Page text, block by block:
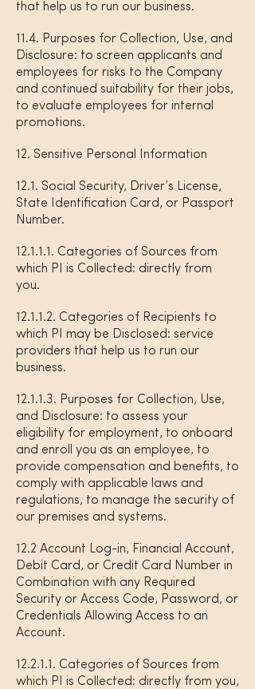
that help us to run our business.
11.4. Purposes for Collection, Use, and
Disclosure: to screen applicants and
employees for risks to the Company
and continued suitability for their jobs,
to evaluate employees for internal
promotions.
12. Sensitive Personal Information
12.1. Social Security, Driver’s License,
State Identification Card, or Passport
Number.
12.1.1.1. Categories of Sources from
which PI is Collected: directly from
you.
12.1.1.2. Categories of Recipients to
which PI may be Disclosed: service
providers that help us to run our
business.
12.1.1.3. Purposes for Collection, Use,
and Disclosure: to assess your
eligibility for employment, to onboard
and enroll you as an employee, to
provide compensation and benefits, to
comply with applicable laws and
regulations, to manage the security of
our premises and systems.
12.2 Account Log-in, Financial Account,
Debit Card, or Credit Card Number in
Combination with any Required
Security or Access Code, Password, or
Credentials Allowing Access to an
Account.
12.2.1.1. Categories of Sources from
which PI is Collected: directly from you,